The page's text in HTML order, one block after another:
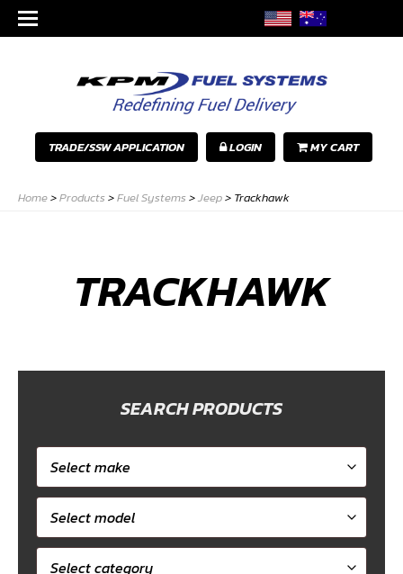
TRADE/SSW APPLICATION LOGIN MY CART
Home>Products >Fuel Systems >Jeep> Trackhawk
TRACKHAWK
SEARCH PRODUCTS
Select
car
make
Select
model
Select